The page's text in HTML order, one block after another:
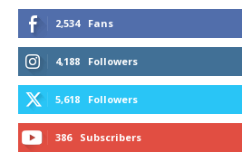
2,534 Fans
4,188 Followers
5,618 Followers
386 Subscribers